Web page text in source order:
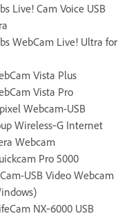
Live! Cam Voice USB
WebCam Live! Ultra for
Vista Plus
Vista Pro
Webcam-USB
Wireless‐G Internet
Webcam
Pro 5000
USB Video Webcam
NX‐6000 USB